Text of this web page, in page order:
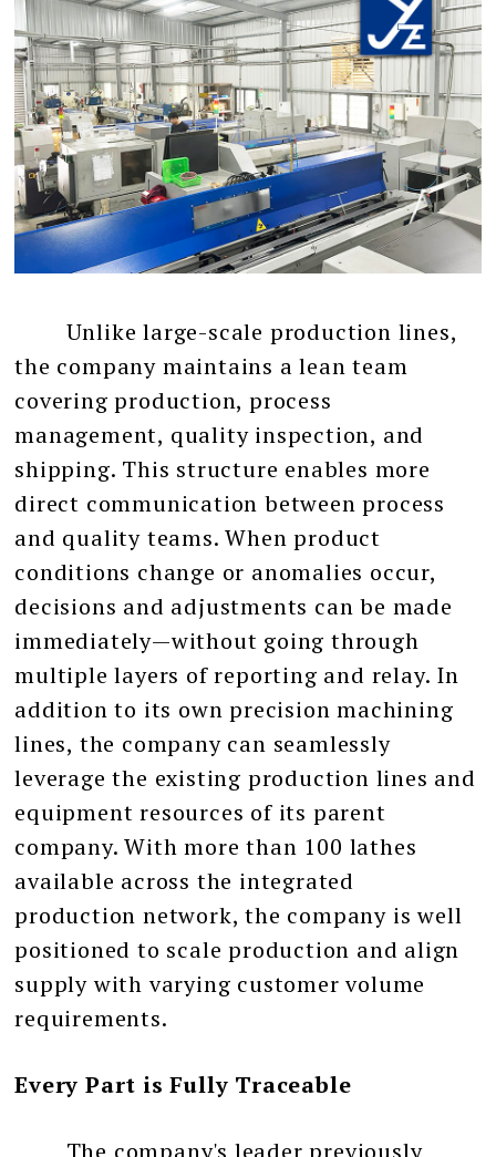
Unlike large-scale production lines,
the company maintains a lean team
covering production, process
management, quality inspection, and
shipping. This structure enables more
direct communication between process
and quality teams. When product
conditions change or anomalies occur,
decisions and adjustments can be made
immediately—without going through
multiple layers of reporting and relay. In
addition to its own precision machining
lines, the company can seamlessly
leverage the existing production lines and
equipment resources of its parent
company. With more than 100 lathes
available across the integrated
production network, the company is well
positioned to scale production and align
supply with varying customer volume
requirements.
Every Part is Fully Traceable
The company's leader previously